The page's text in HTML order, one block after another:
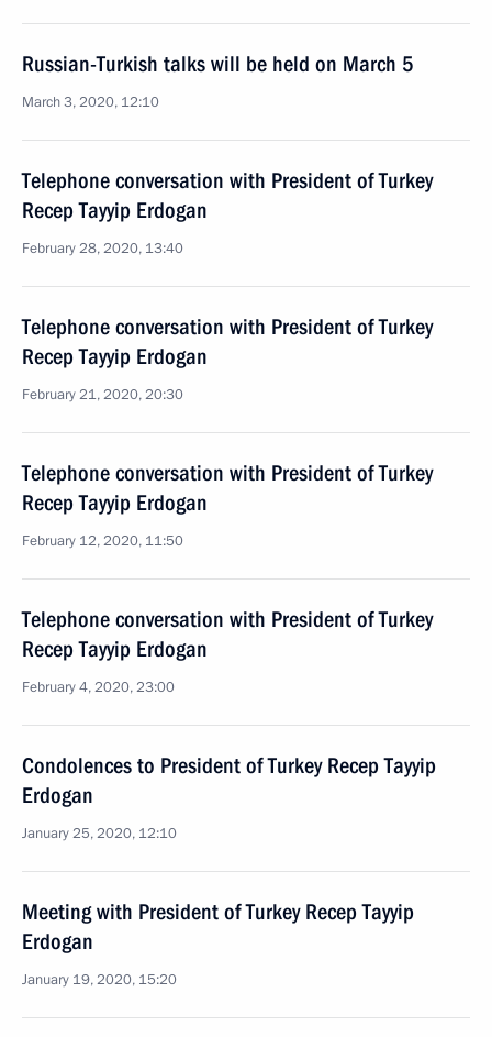
Russian-Turkish talks will be held on March 5
March 3, 2020, 12:10
Telephone conversation with President of Turkey
Recep Tayyip Erdogan
February 28, 2020, 13:40
Telephone conversation with President of Turkey
Recep Tayyip Erdogan
February 21, 2020, 20:30
Telephone conversation with President of Turkey
Recep Tayyip Erdogan
February 12, 2020, 11:50
Telephone conversation with President of Turkey
Recep Tayyip Erdogan
February 4, 2020, 23:00
Condolences to President of Turkey Recep Tayyip
Erdogan
January 25, 2020, 12:10
Meeting with President of Turkey Recep Tayyip
Erdogan
January 19, 2020, 15:20